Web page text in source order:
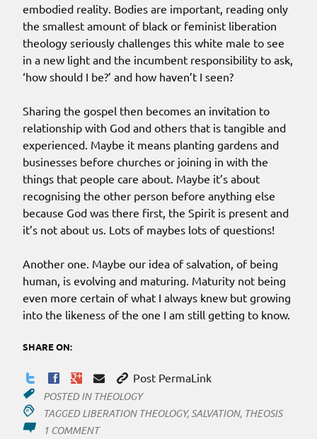
embodied reality. Bodies are important, reading only
the smallest amount of black or feminist liberation
theology seriously challenges this white male to see
in a new light and the incumbent responsibility to ask,
‘how should I be?’ and how haven’t I seen?
Sharing the gospel then becomes an invitation to
relationship with God and others that is tangible and
experienced. Maybe it means planting gardens and
businesses before churches or joining in with the
things that people care about. Maybe it’s about
recognising the other person before anything else
because God was there first, the Spirit is present and
it’s not about us. Lots of maybes lots of questions!
Another one. Maybe our idea of salvation, of being
human, is evolving and maturing. Maturity not being
even more certain of what I always knew but growing
into the likeness of the one I am still getting to know.
SHARE ON:
Post PermaLink
POSTED IN THEOLOGY
TAGGED LIBERATION THEOLOGY, SALVATION, THEOSIS
1 COMMENTON